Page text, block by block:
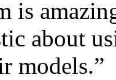
is
about
models.”